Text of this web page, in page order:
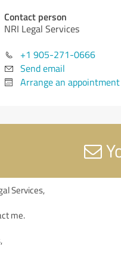
Contact person
NRI Legal Services
+1 905-271-0666
Send email
Arrange an appointment